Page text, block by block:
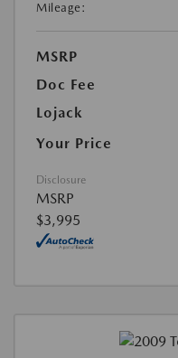
Mileage:
MSRP
Doc Fee
Lojack
Your Price
Disclosure
MSRP
$3,995